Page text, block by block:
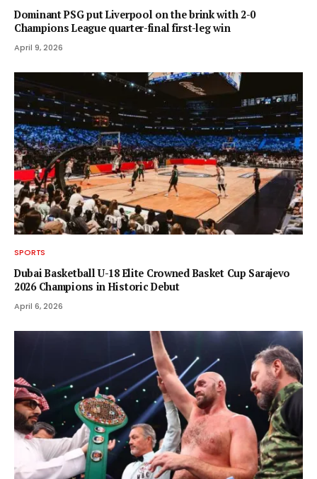
Dominant PSG put Liverpool on the brink with 2-0
Champions League quarter-final first-leg win
April 9, 2026
SPORTS
Dubai Basketball U-18 Elite Crowned Basket Cup Sarajevo
2026 Champions in Historic Debut
April 6, 2026